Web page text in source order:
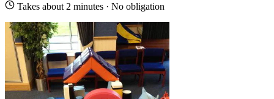
Takes about 2 minutes · No obligation